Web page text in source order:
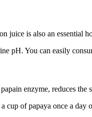
juice is also an essential
pH. You can easily
enzyme, reduces
cup of papaya once a